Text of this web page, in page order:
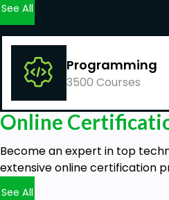
See All
Programming
3500 Courses
Online
Become an expert in top
extensive online certification
See All